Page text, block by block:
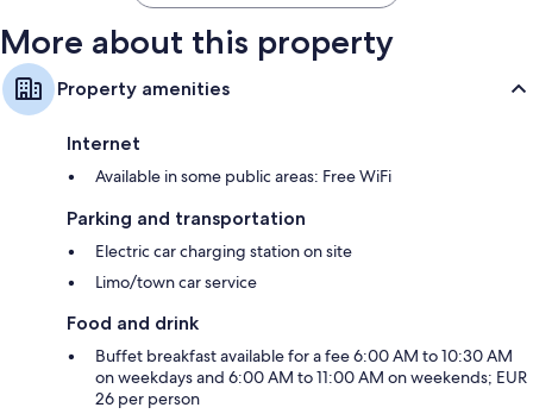
More about this property
Property amenities
Internet
Available in some public areas: Free WiFi
Parking and transportation
Electric car charging station on site
Limo/town car service
Food and drink
Buffet breakfast available for a fee 6:00 AM to 10:30 AM
on weekdays and 6:00 AM to 11:00 AM on weekends; EUR
26 per person